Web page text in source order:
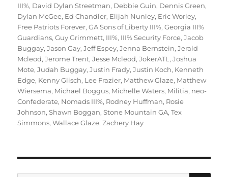
III%, David Dylan Streetman, Debbie Guin, Dennis Green,
Dylan McGee, Ed Chandler, Elijah Nunley, Eric Worley,
Free Patriots Forever,GA Sons of Liberty III%,Georgia III%
Guardians,Guy Grimmett, III%, III% Security Force,Jacob
Buggay,Jason Gay,Jeff Espey,Jenna Bernstein,Jerald
Mcleod,Jerome Trent,Jesse Mcleod,JokerATL ,Joshua
Mote,Judah Buggay,Justin Frady,Justin Koch, Kenneth
Edge, Kenny Glisch, Lee Frazier, Matthew Glaze, Matthew
Wiersema, Michael Boggus, Michelle Waters, Militia, neo-
Confederate, Nomads III%, Rodney Huffman, Rosie
Johnson,Shawn Boggan,Stone Mountain GA,Tex
Simmons,Wallace Glaze,Zachery Hay